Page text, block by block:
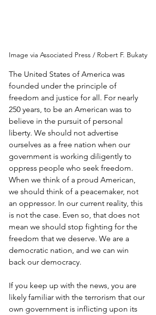
Image via Associated Press / Robert F. Bukaty
The United States of America was
founded under the principle of
freedom and justice for all. For nearly
250 years, to be an American was to
believe in the pursuit of personal
liberty. We should not advertise
ourselves as a free nation when our
government is working diligently to
oppress people who seek freedom.
When we think of a proud American,
we should think of a peacemaker, not
an oppressor. In our current reality, this
is not the case. Even so, that does not
mean we should stop fighting for the
freedom that we deserve. We are a
democratic nation, and we can win
back our democracy.
If you keep up with the news, you are
likely familiar with the terrorism that our
own government is inflicting upon its